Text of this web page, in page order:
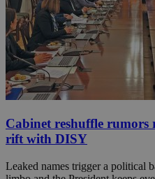
Cabinet reshuffle rumors
rift with DISY
Leaked names trigger a political